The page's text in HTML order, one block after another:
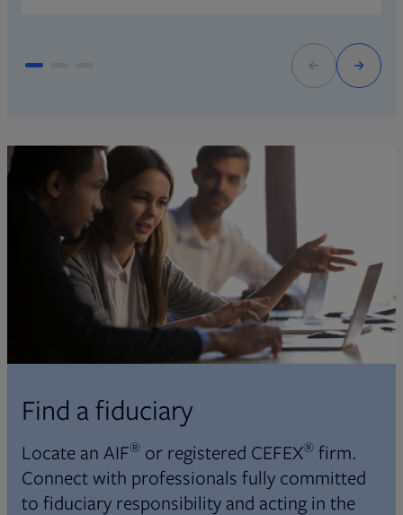
Find a fiduciary
Locate an AIF® or registered CEFEX® firm.
Connect with professionals fully committed
to fiduciary responsibility and acting in the